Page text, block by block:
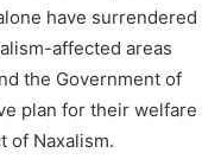
have surrendered
affected areas
the Government of
plan for their welfare
of Naxalism.